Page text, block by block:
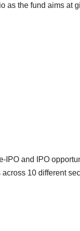
as the fund aims at
IPO and IPO
10 different